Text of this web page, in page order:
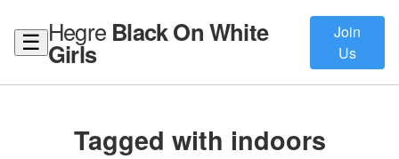
☰ Hegre Black On White
Girls
Join
Us
Tagged with indoors